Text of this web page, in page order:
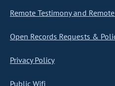
Remote Testimony and
Open Records Requests &
Privacy Policy
Public Wifi